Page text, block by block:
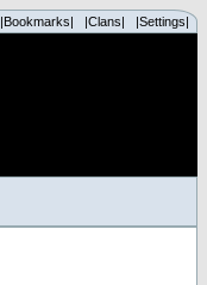
|Bookmarks| |Clans| |Settings|